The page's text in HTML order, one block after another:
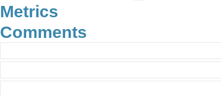
References
Related Articles 4
Metrics
Comments